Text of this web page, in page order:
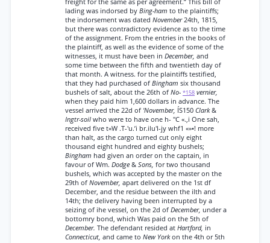
freight for the same as per agreement.” This bill of
lading was indorsed by Bing-ham to the plaintiffs;
the indorsement was dated November24th, 1815,
but there was contradictory evidence as to the time
of the assignment. From the entries in the books of
the plaintiff, as well as the evidence of some of the
witnesses, it must have been in December, and
some time between the fifth and twentieth day of
that month. A witness. for the plaintiffs testified,
that they had purchased of Bingham six thousand
bushels of salt, about the 26th of No- *158 vernier,
when they paid him 1,600 dollars in advance. The
vessel arrived the 22d of 'November, ÍS150 Clark&
Ingtr-soil who were to have one h- "C «.,i One sah,
received five t«W .T-'u.’i br.ilu'I-jy whf1 «»•! more
than halt, as the cargo turned cut only eight
thousand eight hundred and eighty bushels;
Bingham had given an order on the captain, in
favour of Wm. Dodge & Sons, for two thousand
bushels, which was accepted by the master on the
29th of November, apart delivered on the 1st df
December, and the residue between the ilth and
14th; the delivery having been interrupted by a
seizing of ihe vessel, on the 2d of December, under a
bottomry bond, which Was paid on the 5th of
December. The defendant resided at Hartford, in
Connecticut, and came to New Yorkon the 4th or 5th